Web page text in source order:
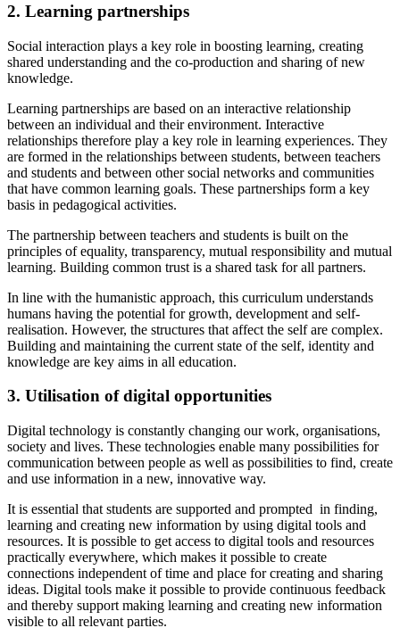
2. Learning partnerships
Social interaction plays a key role in boosting learning, creating
shared understanding and the co-production and sharing of new
knowledge.
Learning partnerships are based on an interactive relationship
between an individual and their environment. Interactive
relationships therefore play a key role in learning experiences. They
are formed in the relationships between students, between teachers
and students and between other social networks and communities
that have common learning goals. These partnerships form a key
basis in pedagogical activities.
The partnership between teachers and students is built on the
principles of equality, transparency, mutual responsibility and mutual
learning. Building common trust is a shared task for all partners.
In line with the humanistic approach, this curriculum understands
humans having the potential for growth, development and self-
realisation. However, the structures that affect the self are complex.
Building and maintaining the current state of the self, identity and
knowledge are key aims in all education.
3. Utilisation of digital opportunities
Digital technology is constantly changing our work, organisations,
society and lives. These technologies enable many possibilities for
communication between people as well as possibilities to find, create
and use information in a new, innovative way.
It is essential that students are supported and prompted in finding,
learning and creating new information by using digital tools and
resources. It is possible to get access to digital tools and resources
practically everywhere, which makes it possible to create
connections independent of time and place for creating and sharing
ideas. Digital tools make it possible to provide continuous feedback
and thereby support making learning and creating new information
visible to all relevant parties.